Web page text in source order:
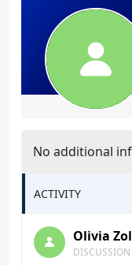
No additional
ACTIVITY
Olivia